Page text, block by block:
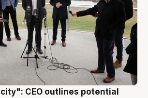
CEO outlines potential